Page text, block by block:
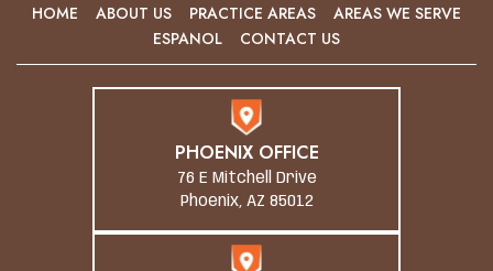
HOME ABOUT US PRACTICE AREAS
AREAS WE SERVE
ESPANOL
CONTACT US
PHOENIX OFFICE
76 E Mitchell Drive
Phoenix, AZ 85012